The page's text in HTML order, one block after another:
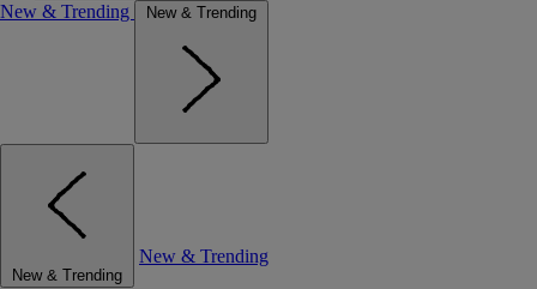
New & Trending New & Trending
New & Trending
New & Trending